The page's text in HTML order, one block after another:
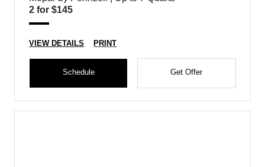
2 for $145
VIEW DETAILS PRINT
Schedule Get Offer